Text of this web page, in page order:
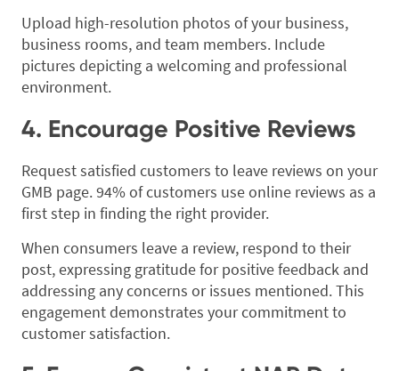
Upload high-resolution photos of your business,
business rooms, and team members. Include
pictures depicting a welcoming and professional
environment.
4. Encourage Positive Reviews
Request satisfied customers to leave reviews on your
GMB page. 94% of customers use online reviews as a
first step in finding the right provider.
When consumers leave a review, respond to their
post, expressing gratitude for positive feedback and
addressing any concerns or issues mentioned. This
engagement demonstrates your commitment to
customer satisfaction.